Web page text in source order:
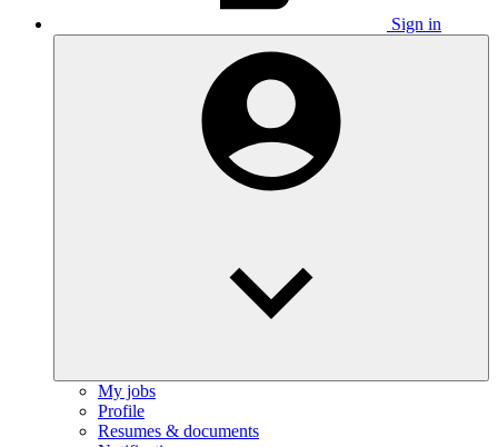
Sign in
My jobs
Profile
Resumes & documents